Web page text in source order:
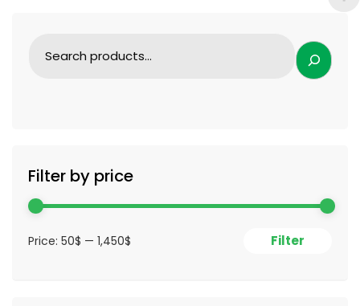
Filter by price
Filter
Price: 50$ — 1,450$